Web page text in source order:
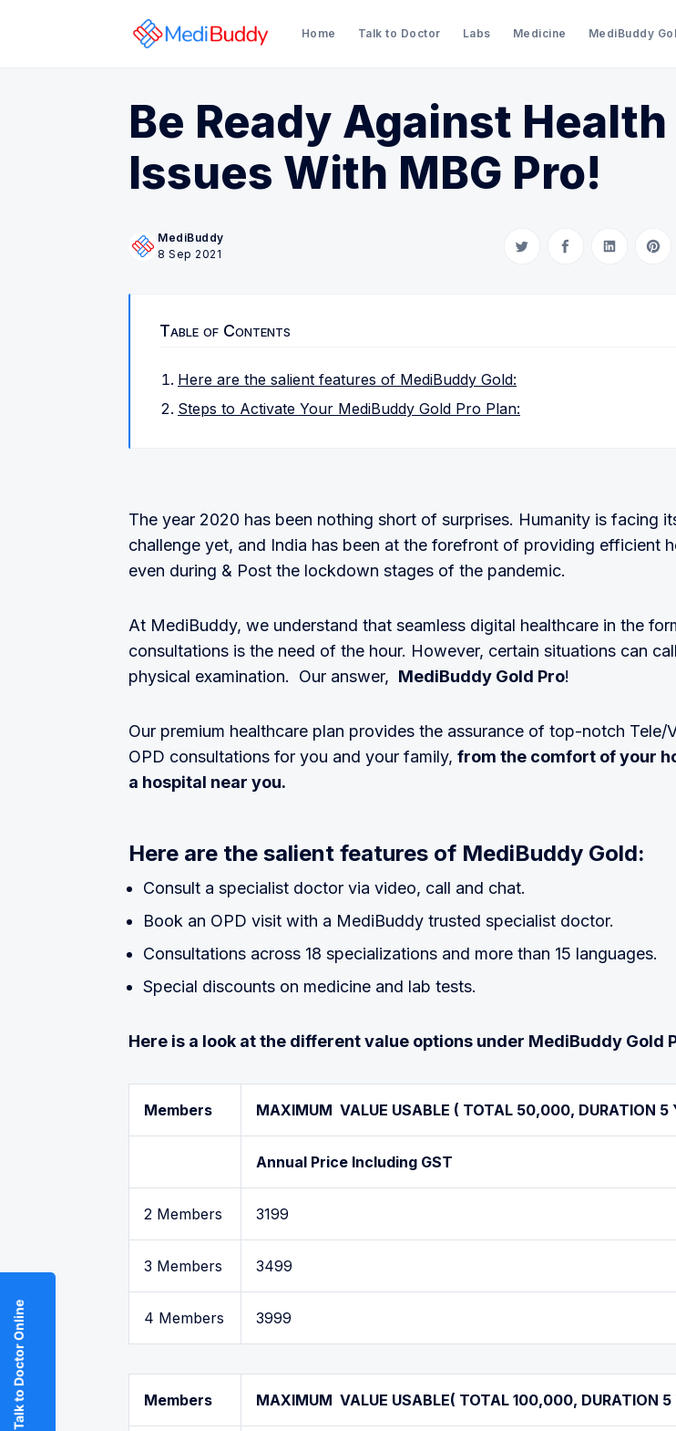
Home Talk to Doctor Labs Medicine MediBuddy
Search
Be Ready Against Health
Issues With MBG Pro!
MediBuddy
8 Sep 2021
Share on Twitter
Share on Facebook
Share on
Table of Contents
Here are the salient features of MediBuddy Gold:
Steps to Activate Your MediBuddy Gold Pro Plan:
The year 2020 has been nothing short of surprises. Humanity is facing
challenge yet, and India has been at the forefront of providing efficient
even during & Post the lockdown stages of the pandemic.
At MediBuddy, we understand that seamless digital healthcare in the
consultations is the need of the hour. However, certain situations can
physical examination. Our answer, MediBuddy Gold Pro!
Our premium healthcare plan provides the assurance of top-notch Tele/
OPD consultations for you and your family, from the comfort of your
a hospital near you.
Here are the salient features of MediBuddy Gold:
Consult a specialist doctor via video, call and chat.
Book an OPD visit with a MediBuddy trusted specialist doctor.
Consultations across 18 specializations and more than 15 languages.
Special discounts on medicine and lab tests.
Here is a look at the different value options under MediBuddy Gold
Members MAXIMUM VALUE USABLE ( TOTAL 50,000, DURATION 5
Annual Price Including GST
2 Members 3199
3 Members 3499
4 Members 3999
Members MAXIMUM VALUE USABLE( TOTAL 100,000, DURATION 5
Talk to Doctor Online